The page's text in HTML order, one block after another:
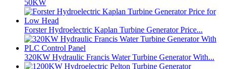
50KW
Forster Hydroelectric Kaplan Turbine Generator Price...
320KW Hydraulic Francis Water Turbine Generator With...